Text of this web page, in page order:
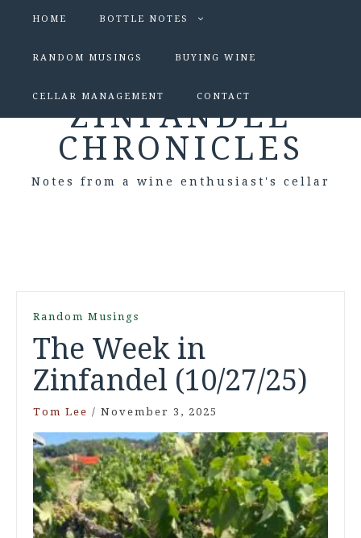
HOME BOTTLE NOTES
RANDOM MUSINGS BUYING WINE
CELLAR MANAGEMENT CONTACT
ZINFANDEL
CHRONICLES
Notes from a wine enthusiast's cellar
Random Musings
The Week in
Zinfandel (10/27/25)
Tom Lee / November 3, 2025